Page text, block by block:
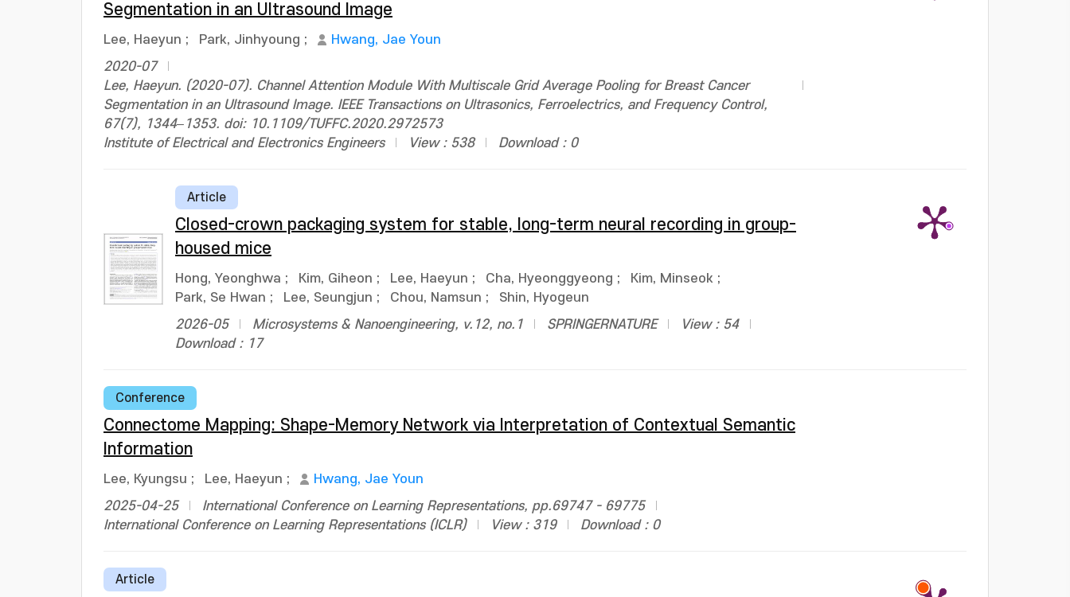
Segmentation in an Ultrasound Image
Lee, Haeyun ; Park, Jinhyoung ;
Hwang, Jae Youn
2020-07
Lee, Haeyun. (2020-07). Channel Attention Module With Multiscale Grid Average Pooling for Breast Cancer
Segmentation in an Ultrasound Image. IEEE Transactions on Ultrasonics, Ferroelectrics, and Frequency Control,
67(7), 1344–1353. doi: 10.1109/TUFFC.2020.2972573
Institute of Electrical and Electronics Engineers
View : 538 Download : 0
Article
Closed-crown packaging system for stable, long-term neural recording in group-
housed mice
Hong, Yeonghwa ; Kim, Giheon ; Lee, Haeyun ; Cha, Hyeonggyeong ; Kim, Minseok ;
Park, Se Hwan ; Lee, Seungjun ; Chou, Namsun ;
Shin, Hyogeun
2026-05
Microsystems & Nanoengineering, v.12, no.1 SPRINGERNATURE
View : 54
Download : 17
Conference
Connectome Mapping: Shape-Memory Network via Interpretation of Contextual Semantic
Information
Lee, Kyungsu ; Lee, Haeyun ;
Hwang, Jae Youn
2025-04-25
International Conference on Learning Representations, pp.69747 - 69775
International Conference on Learning Representations (ICLR)
View : 319 Download : 0
Article